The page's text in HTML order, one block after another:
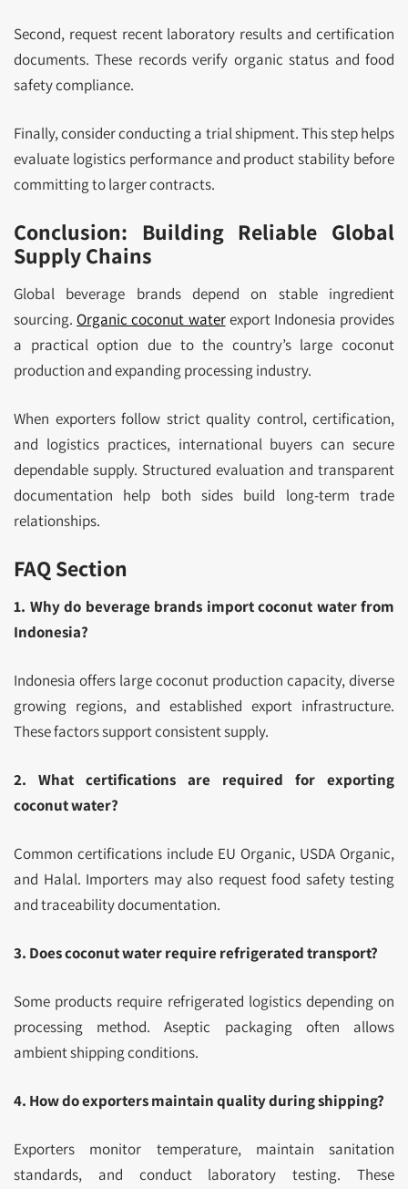
Second, request recent laboratory results and certification
documents. These records verify organic status and food
safety compliance.
Finally, consider conducting a trial shipment. This step helps
evaluate logistics performance and product stability before
committing to larger contracts.
Conclusion: Building Reliable Global
Supply Chains
Global beverage brands depend on stable ingredient
sourcing. Organic coconut waterexport Indonesia provides
a practical option due to the country’s large coconut
production and expanding processing industry.
When exporters follow strict quality control, certification,
and logistics practices, international buyers can secure
dependable supply. Structured evaluation and transparent
documentation help both sides build long-term trade
relationships.
FAQ Section
1. Why do beverage brands import coconut water from
Indonesia?
Indonesia offers large coconut production capacity, diverse
growing regions, and established export infrastructure.
These factors support consistent supply.
2. What certifications are required for exporting
coconut water?
Common certifications include EU Organic, USDA Organic,
and Halal. Importers may also request food safety testing
and traceability documentation.
3. Does coconut water require refrigerated transport?
Some products require refrigerated logistics depending on
processing method. Aseptic packaging often allows
ambient shipping conditions.
4. How do exporters maintain quality during shipping?
Exporters monitor temperature, maintain sanitation
standards, and conduct laboratory testing. These